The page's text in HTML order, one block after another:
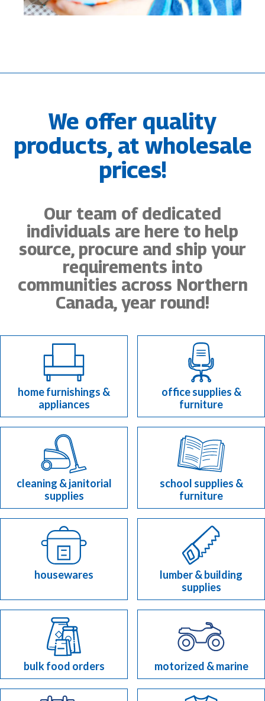
We offer quality
products, at wholesale
prices!
Our team of dedicated
individuals are here to help
source, procure and ship your
requirements into
communities across Northern
Canada, year round!
home furnishings &
appliances
office supplies &
furniture
cleaning & janitorial
supplies
school supplies &
furniture
housewares
lumber & building
supplies
bulk food orders motorized & marine